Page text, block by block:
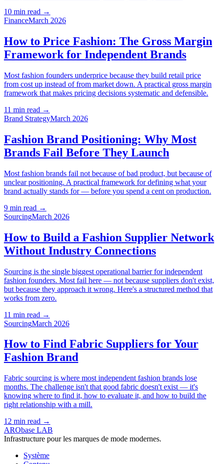
10 min read →
FinanceMarch 2026
How to Price Fashion: The Gross Margin
Framework for Independent Brands
Most fashion founders underprice because they build retail price
from cost up instead of from market down. A practical gross margin
framework that makes pricing decisions systematic and defensible.
11 min read →
Brand StrategyMarch 2026
Fashion Brand Positioning: Why Most
Brands Fail Before They Launch
Most fashion brands fail not because of bad product, but because of
unclear positioning. A practical framework for defining what your
brand actually stands for — before you spend a cent on production.
9 min read →
SourcingMarch 2026
How to Build a Fashion Supplier Network
Without Industry Connections
Sourcing is the single biggest operational barrier for independent
fashion founders. Most fail here — not because suppliers don't exist,
but because they approach it wrong. Here's a structured method that
works from zero.
11 min read →
SourcingMarch 2026
How to Find Fabric Suppliers for Your
Fashion Brand
Fabric sourcing is where most independent fashion brands lose
months. The challenge isn't that good fabric doesn't exist — it's
knowing where to find it, how to evaluate it, and how to build the
right relationship with a mill.
12 min read →
ARObase LAB
Infrastructure pour les marques de mode modernes.
Système